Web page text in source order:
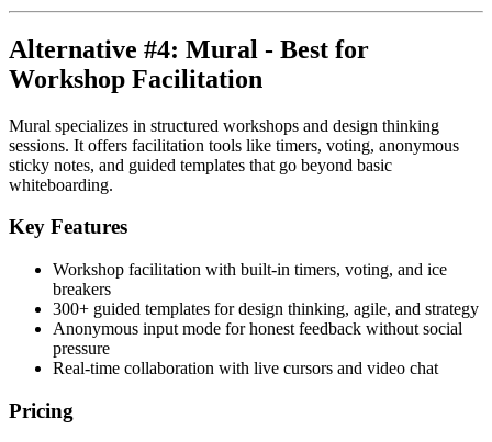
Alternative #4: Mural - Best for
Workshop Facilitation
Mural specializes in structured workshops and design thinking
sessions. It offers facilitation tools like timers, voting, anonymous
sticky notes, and guided templates that go beyond basic
whiteboarding.
Key Features
Workshop facilitation with built-in timers, voting, and ice
breakers
300+ guided templates for design thinking, agile, and strategy
Anonymous input mode for honest feedback without social
pressure
Real-time collaboration with live cursors and video chat
Pricing